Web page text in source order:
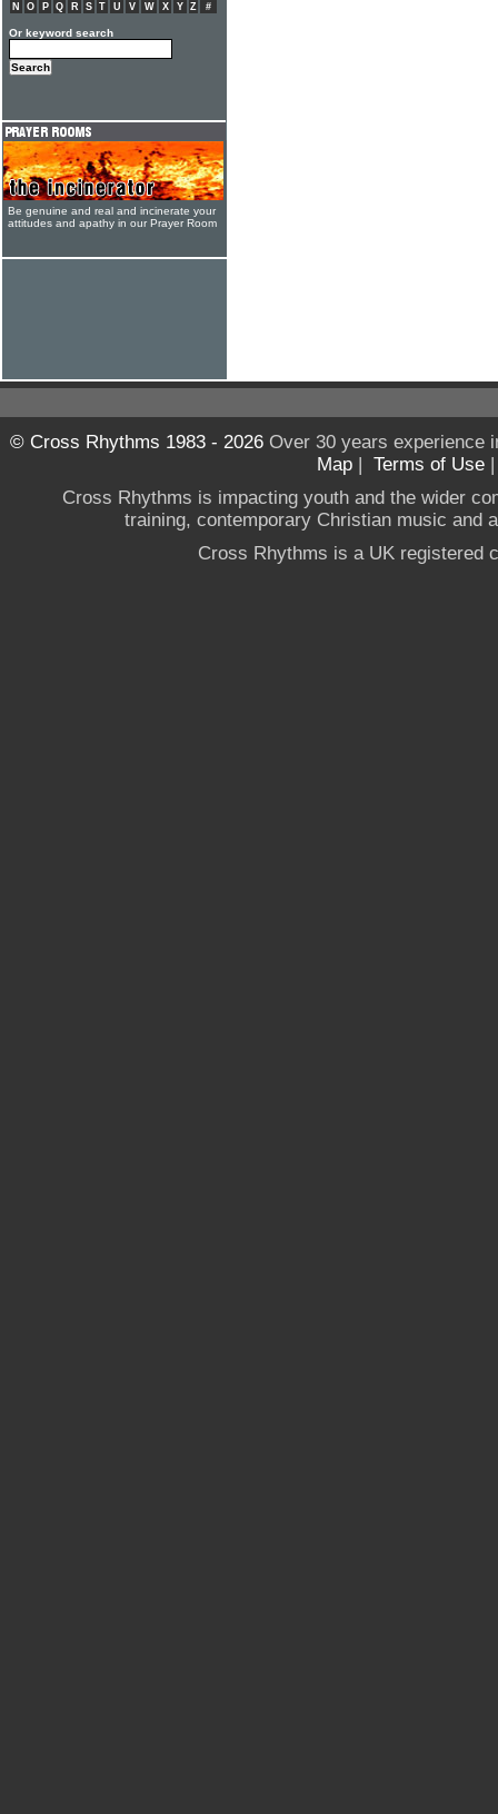
N
O P Q R S T U V W X Y Z #
Or keyword search
Be genuine and real and incinerate your
attitudes and apathy in our Prayer Room
© Cross Rhythms 1983 - 2026Over 30 years experience
Map | Terms of Use
Cross Rhythms is impacting youth and the wider
training, contemporary Christian music and
Cross Rhythms is a UK registered